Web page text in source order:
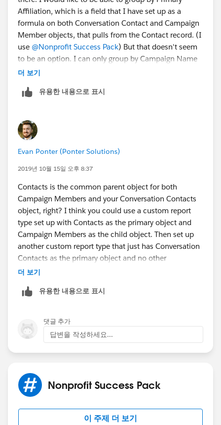
Affiliation, which is a field that I have set up as a
formula on both Conversation Contact and Campaign
Member objects, that pulls from the Contact record. (I
use @Nonprofit Success Pack​) But that doesn't seem
to be an option. I can only group by Campaign Name
on the joined report.
더 보기
유용한 내용으로 표시
Evan Ponter (Ponter Solutions)
2019년 10월 15일 오후 8:37
Contacts is the common parent object for both
Campaign Members and your Conversation Contacts
object, right? I think you could use a custom report
type set up with Contacts as the primary object and
Campaign Members as the child object. Then set up
another custom report type that just has Conversation
Contacts as the primary object and no other
relationships enforced. Edit the layout for this CRT and
Molis
​ ) to traverse the Contact relationship and bring
the "Primary Affiliation" field). Then you should be
able to set up a joined report with a block from each
of these report types. For grouping - you will want to
use the Primary Affiliation field that is on the contact
the child objects.
me know if you run into trouble.
더 보기
유용한 내용으로 표시
댓글 추가
답변을 작성하세요...
Nonprofit Success Pack
이 주제 더 보기